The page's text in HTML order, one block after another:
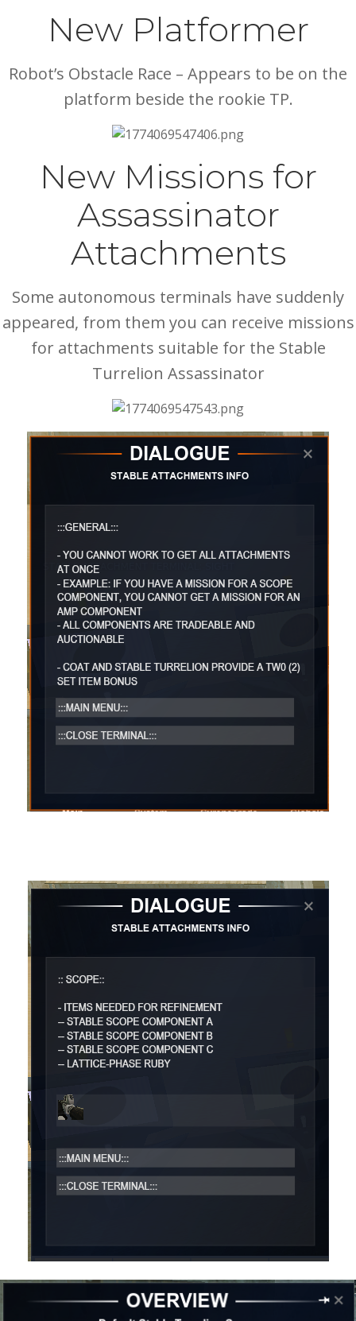
New Platformer
Robot’s Obstacle Race – Appears to be on the
platform beside the rookie TP.
New Missions for
Assassinator
Attachments
Some autonomous terminals have suddenly
appeared, from them you can receive missions
for attachments suitable for the Stable
Turrelion Assassinator